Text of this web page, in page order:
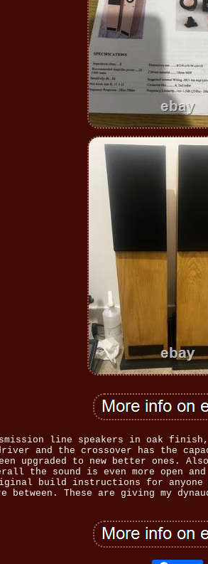
line speakers in oak
and the crossover has the
upgraded to new better ones.
the sound is even more open
build instructions for anyone
between. These are giving my